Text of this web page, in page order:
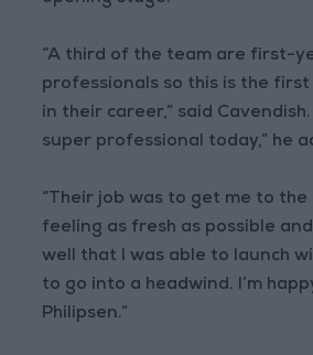
“A third of the team are first-
professionals so this is the first
in their career,” said
super professional today,” he
“Their job was to get me to
feeling as fresh as possible
well that I was able to launch
to go into a headwind. I’m
Philipsen.”